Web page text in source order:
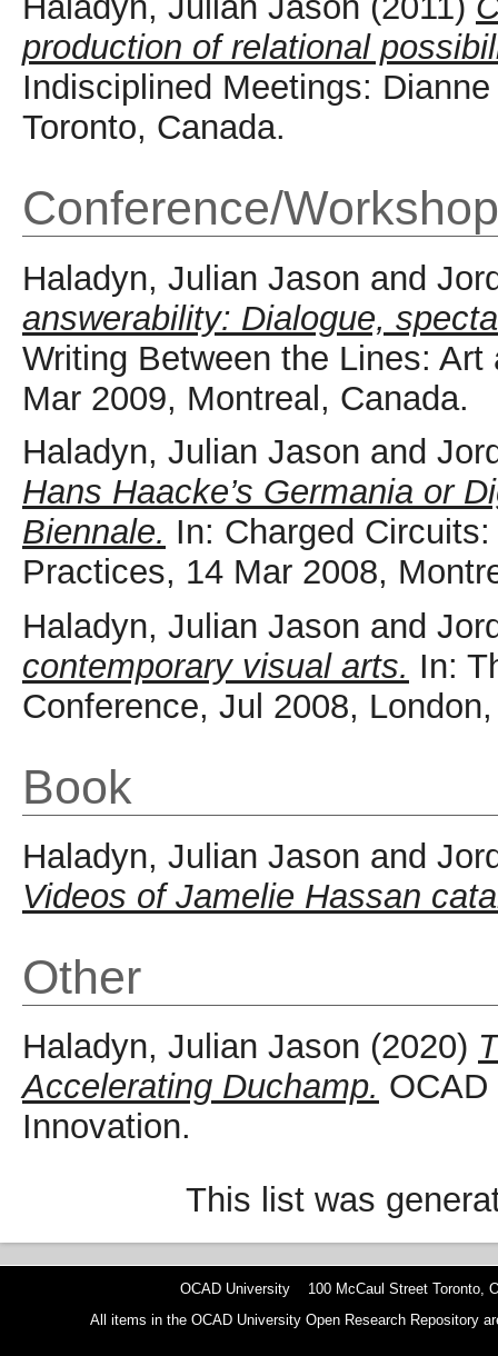
production of relational
Indisciplined Meetings:
Toronto, Canada.
Conference/
Haladyn, Julian Jason and
answerability: Dialogue,
Writing Between the Lines:
Mar 2009, Montreal, Canada.
Haladyn, Julian Jason and
Hans Haacke’s Germania or
Biennale. In: Charged
Practices, 14 Mar 2008,
Haladyn, Julian Jason and
contemporary visual arts. In:
Conference, Jul 2008,
Book
Haladyn, Julian Jason and
Videos of Jamelie Hassan
Other
Haladyn, Julian Jason (2020)
Accelerating Duchamp.
Innovation.
This list was
OCAD University 100 McCaul Street Toronto,
All items in the OCAD University Open Research Repository